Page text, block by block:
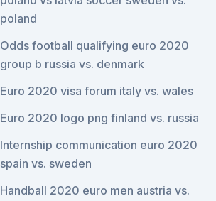
poland
Odds football qualifying euro 2020
group b russia vs. denmark
Euro 2020 visa forum italy vs. wales
Euro 2020 logo png finland vs. russia
Internship communication euro 2020
spain vs. sweden
Handball 2020 euro men austria vs.